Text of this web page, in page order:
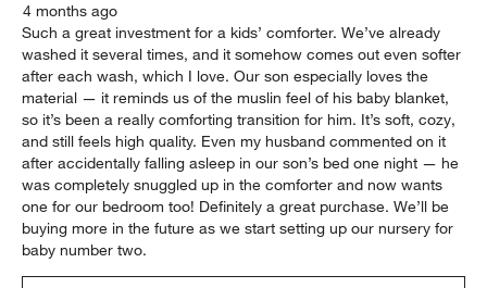
4 months ago
Such a great investment for a kids’ comforter. We’ve already
washed it several times, and it somehow comes out even softer
after each wash, which I love. Our son especially loves the
material — it reminds us of the muslin feel of his baby blanket,
so it’s been a really comforting transition for him. It’s soft, cozy,
and still feels high quality. Even my husband commented on it
after accidentally falling asleep in our son’s bed one night — he
was completely snuggled up in the comforter and now wants
one for our bedroom too! Definitely a great purchase. We’ll be
buying more in the future as we start setting up our nursery for
baby number two.